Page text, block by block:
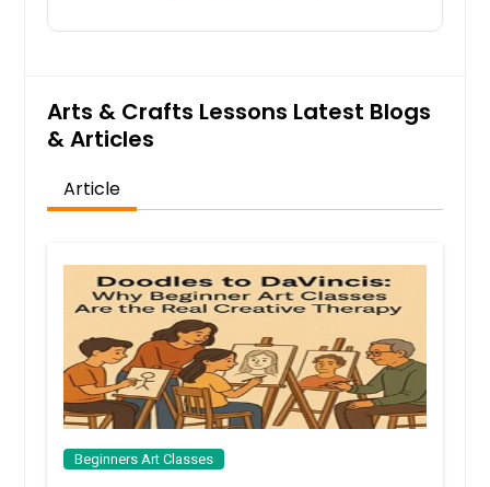
also individualized to a degree in
Teens Drawing & Painting
next level and find your unique style
This class is a good fit for those who
would like to express themselves
and create one-of-a-kind artwork.
This is a great class to build your
academic portfolio as well.
Request
Arts & Crafts Lessons Latest Blogs
& Articles
Article
Beginners Art Classes